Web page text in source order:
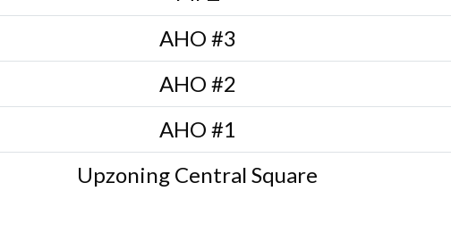
AHO #3
AHO #2
AHO #1
Upzoning Central Square